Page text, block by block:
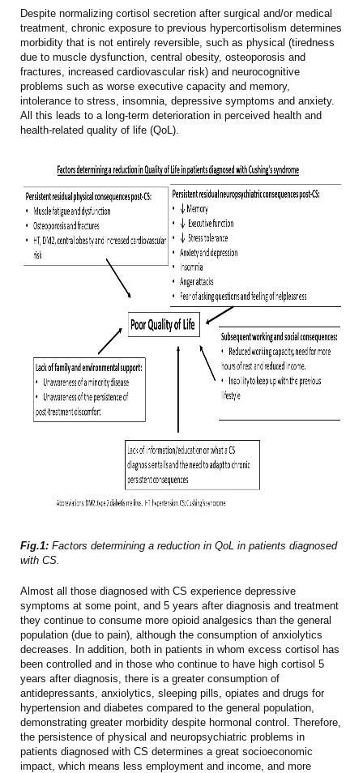
Despite normalizing cortisol secretion after surgical and/or medical
treatment, chronic exposure to previous hypercortisolism determines
morbidity that is not entirely reversible, such as physical (tiredness
due to muscle dysfunction, central obesity, osteoporosis and
fractures, increased cardiovascular risk) and neurocognitive
problems such as worse executive capacity and memory,
intolerance to stress, insomnia, depressive symptoms and anxiety.
All this leads to a long-term deterioration in perceived health and
health-related quality of life (QoL).
Fig.1: Factors determining a reduction in QoL in patients diagnosed
with CS.
Almost all those diagnosed with CS experience depressive
symptoms at some point, and 5 years after diagnosis and treatment
they continue to consume more opioid analgesics than the general
population (due to pain), although the consumption of anxiolytics
decreases. In addition, both in patients in whom excess cortisol has
been controlled and in those who continue to have high cortisol 5
years after diagnosis, there is a greater consumption of
antidepressants, anxiolytics, sleeping pills, opiates and drugs for
hypertension and diabetes compared to the general population,
demonstrating greater morbidity despite hormonal control. Therefore,
the persistence of physical and neuropsychiatric problems in
patients diagnosed with CS determines a great socioeconomic
impact, which means less employment and income, and more